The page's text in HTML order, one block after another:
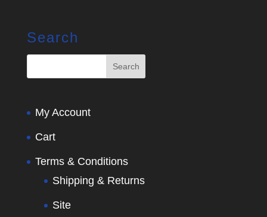
Search
My Account
Cart
Terms & Conditions
Shipping & Returns
Site